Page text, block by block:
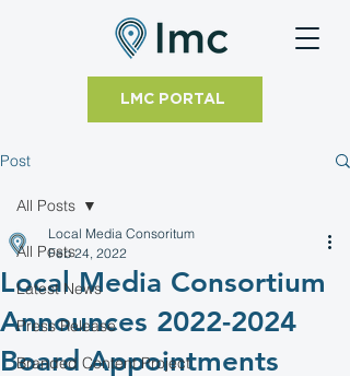
LMC PORTAL
Post
All Posts
Latest News
Press Release
Branded Content Project
All Posts
Local Media Consortium
Announces 2022-2024
Board Appointments
Local Media Consoritum
Feb 24, 2022